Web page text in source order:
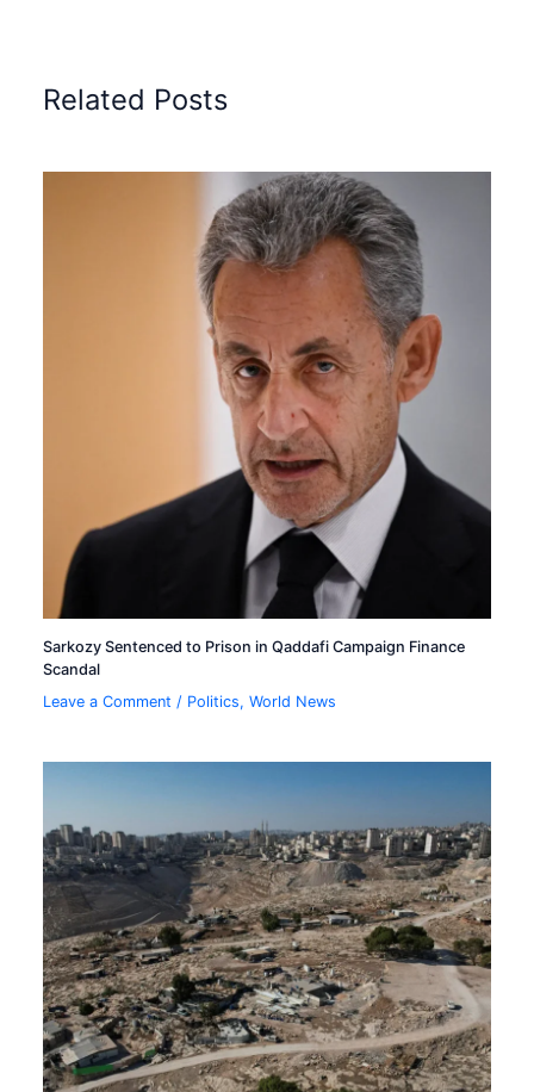
Related Posts
Sarkozy Sentenced to Prison in Qaddafi Campaign Finance
Scandal
Leave a Comment / Politics,World News